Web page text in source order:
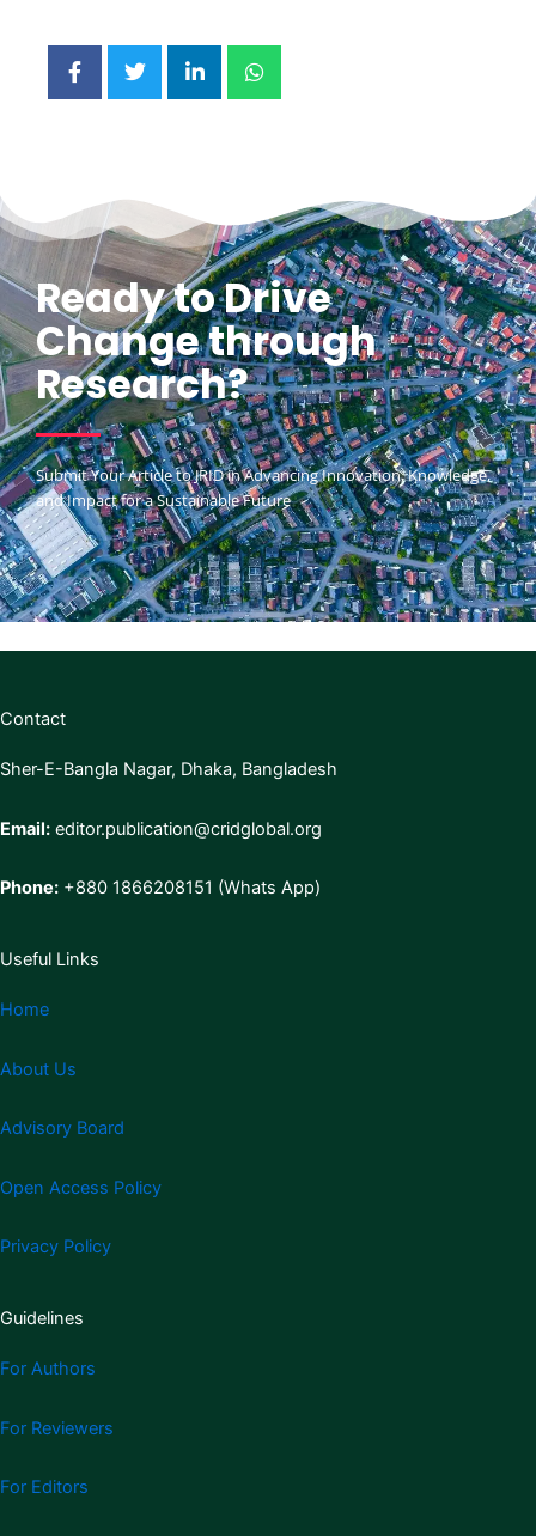
Ready to Drive
Change through
Research?
Submit Your Article to JRID in Advancing Innovation, Knowledge,
and Impact for a Sustainable Future
Contact
Sher-E-Bangla Nagar, Dhaka, Bangladesh
Email: editor.publication@cridglobal.org
Phone: +880 1866208151 (Whats App)
Useful Links
Home
About Us
Advisory Board
Open Access Policy
Privacy Policy
Guidelines
For Authors
For Reviewers
For Editors